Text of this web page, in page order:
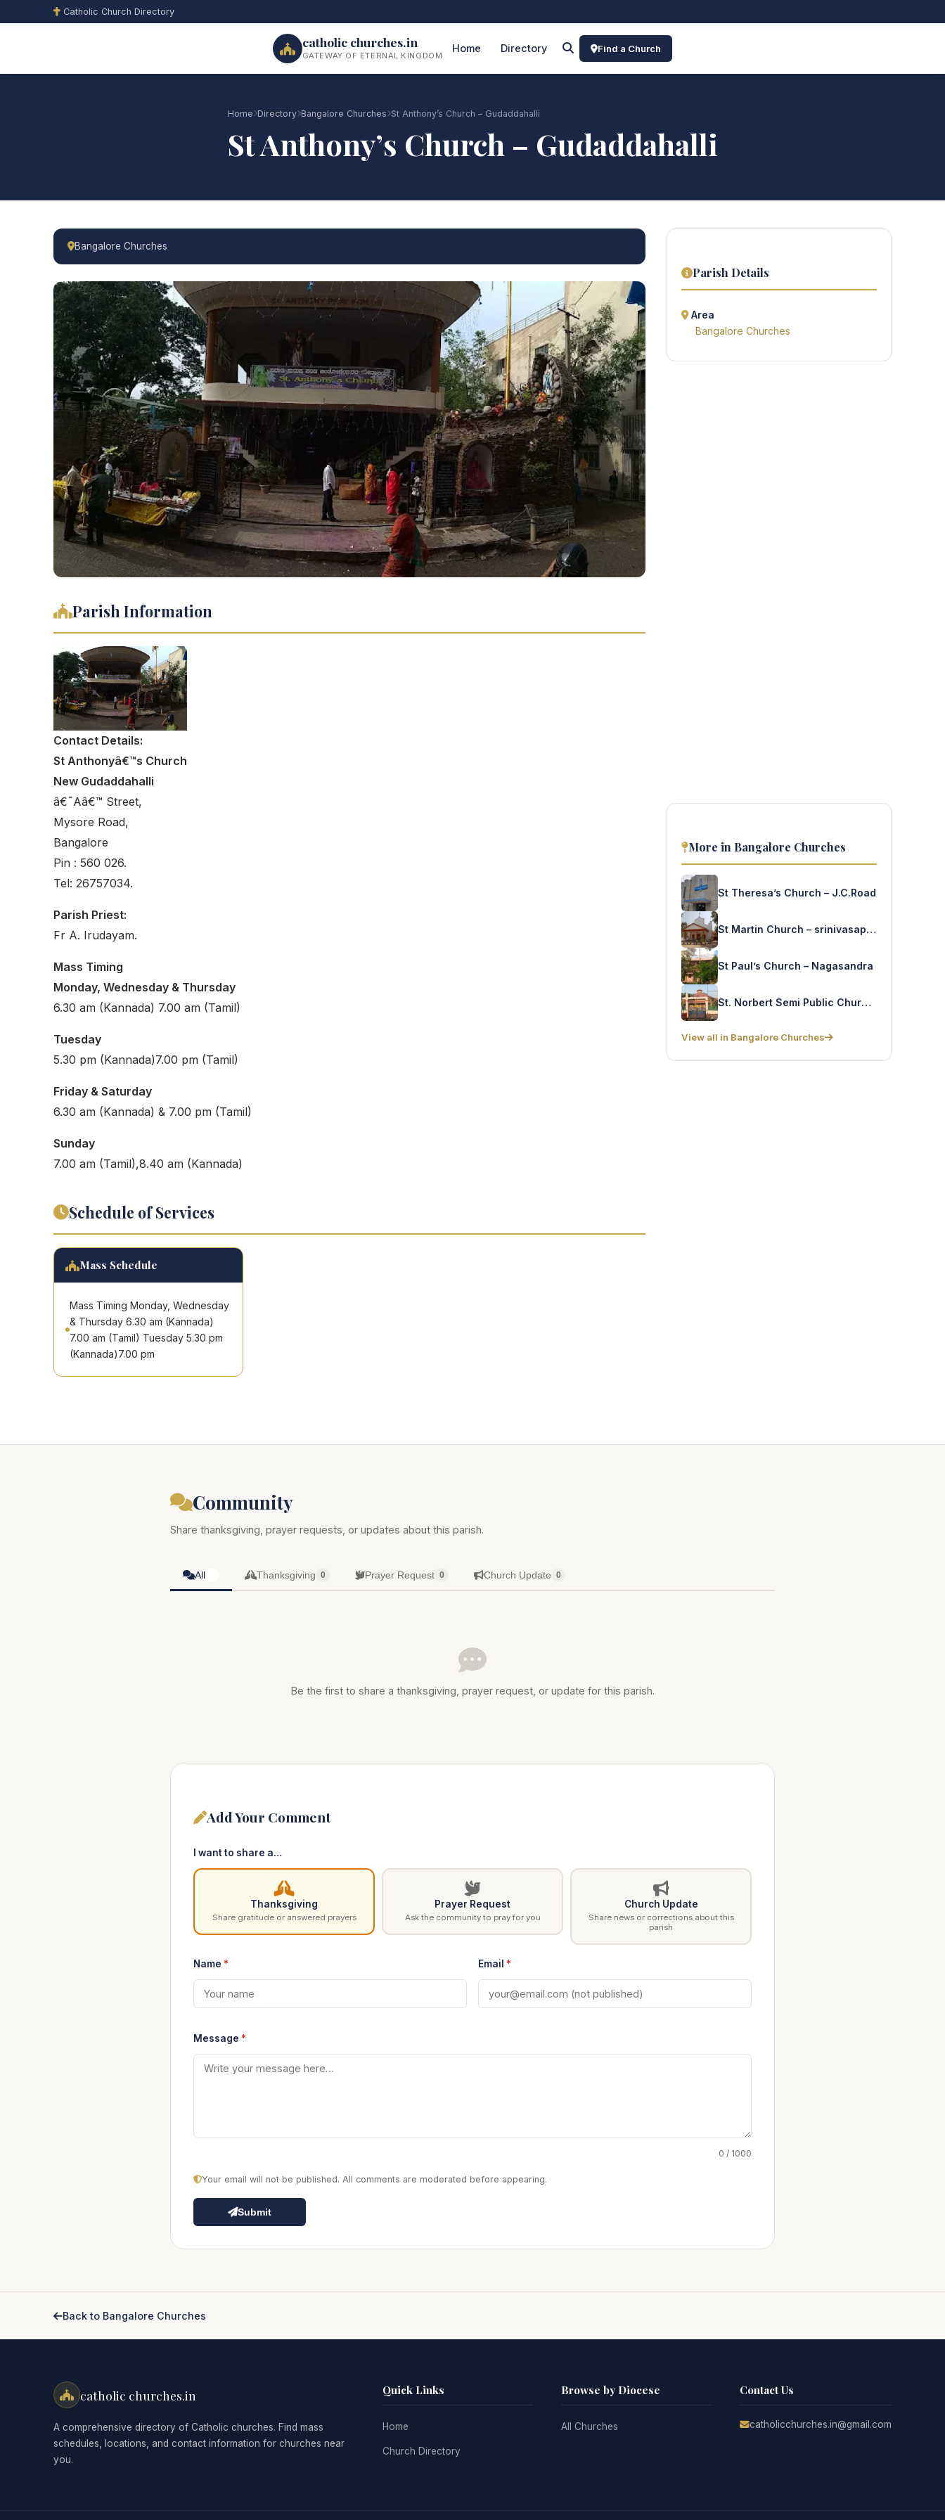
Catholic Church Directory
catholic churches.in
GATEWAY OF ETERNAL KINGDOM
Home Directory Find a Church
Home Directory Bangalore Churches St Anthony’s Church – Gudaddahalli
St Anthony’s Church – Gudaddahalli
Bangalore Churches
Parish Information
Contact Details:
St Anthonyâ€™s Church
New Gudaddahalli
â€˜Aâ€™ Street,
Mysore Road,
Bangalore
Pin : 560 026.
Tel: 26757034.
Parish Priest:
Fr A. Irudayam.
Mass Timing
Monday, Wednesday & Thursday
6.30 am (Kannada) 7.00 am (Tamil)
Tuesday
5.30 pm (Kannada)7.00 pm (Tamil)
Friday & Saturday
6.30 am (Kannada) & 7.00 pm (Tamil)
Sunday
7.00 am (Tamil),8.40 am (Kannada)
Schedule of Services
Mass Schedule
Mass Timing Monday, Wednesday
& Thursday 6.30 am (Kannada)
7.00 am (Tamil) Tuesday 5.30 pm
(Kannada)7.00 pm
Parish Details
Area
Bangalore Churches
More in Bangalore Churches
St Theresa’s Church – J.C.Road
St Martin Church – srinivasapura
St Paul’s Church – Nagasandra
St. Norbert Semi Public Church – Kasavanahalli
View all in Bangalore Churches
Community
Share thanksgiving, prayer requests, or updates about this parish.
All Thanksgiving 0 Prayer Request 0 Church Update 0
Be the first to share a thanksgiving, prayer request, or update for this parish.
Add Your Comment
I want to share a…
Thanksgiving
Share gratitude or answered prayers
Prayer Request
Ask the community to pray for you
Church Update
Share news or corrections about this
parish
Name * Email *
Message *
0 / 1000
Your email will not be published. All comments are moderated before appearing.
Submit
Back to Bangalore Churches
catholic churches.in
A comprehensive directory of Catholic churches. Find mass
schedules, locations, and contact information for churches near
you.
Quick Links
Home
Church Directory
Browse by Diocese
All Churches
Contact Us
catholicchurches.in@gmail.com